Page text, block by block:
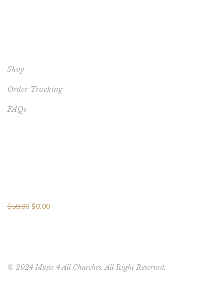
Shop
Order Tracking
FAQs
$59.00 $0.00
© 2024 Music 4 All Churches. All Right Reserved.